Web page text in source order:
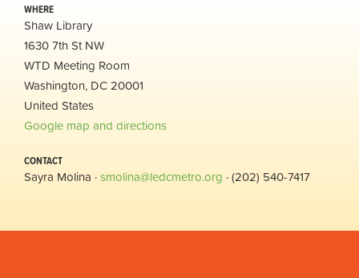
WHERE
Shaw Library
1630 7th St NW
WTD Meeting Room
Washington, DC 20001
United States
Google map and directions
CONTACT
Sayra Molina ·smolina@ledcmetro.org · (202) 540-7417